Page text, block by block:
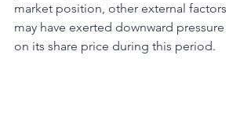
market position, other external factors
may have exerted downward pressure
on its share price during this period.